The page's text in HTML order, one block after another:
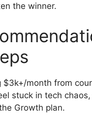
the winner.
$3k+/month from
stuck in tech
Growth plan.